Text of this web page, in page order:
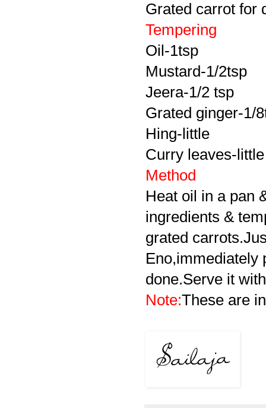
Grated carrot for
Tempering
Oil-1tsp
Mustard-1/2tsp
Jeera-1/2 tsp
Grated ginger-1/
Hing-little
Curry leaves-little
Method
Heat oil in a pan
ingredients &
grated
Eno,immediately
done.Serve it
Note:These are